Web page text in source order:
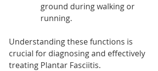
ground during walking or
running.
Understanding these functions is
crucial for diagnosing and effectively
treating Plantar Fasciitis.